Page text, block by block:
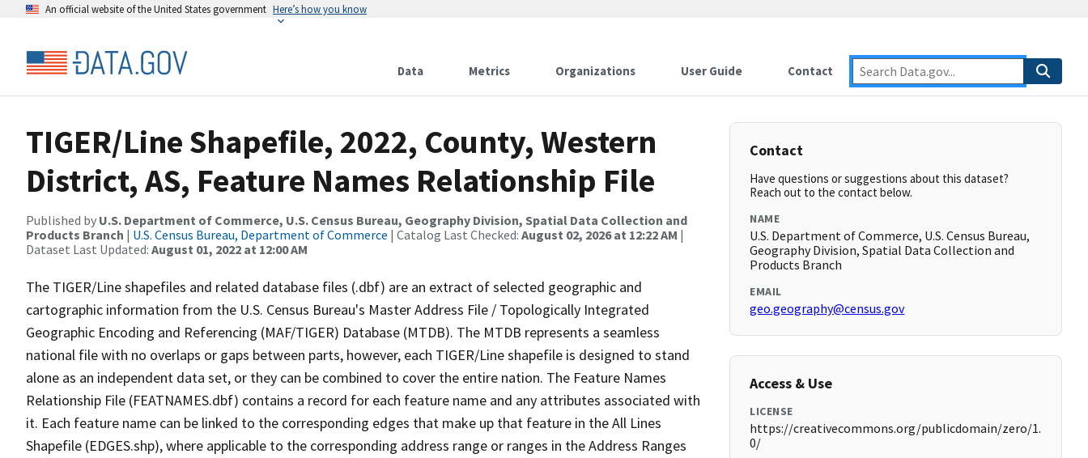
An official website of the United States government Here’s how you know
Data Metrics Organizations User Guide Contact
TIGER/Line Shapefile, 2022, County, Western
District, AS, Feature Names Relationship File
Published by U.S. Department of Commerce, U.S. Census Bureau, Geography Division, Spatial Data Collection and
Products Branch | U.S. Census Bureau, Department of Commerce | Catalog Last Checked: August 02, 2026 at 12:22 AM |
Dataset Last Updated: August 01, 2022 at 12:00 AM
The TIGER/Line shapefiles and related database files (.dbf) are an extract of selected geographic and
cartographic information from the U.S. Census Bureau's Master Address File / Topologically Integrated
Geographic Encoding and Referencing (MAF/TIGER) Database (MTDB). The MTDB represents a seamless
national file with no overlaps or gaps between parts, however, each TIGER/Line shapefile is designed to stand
alone as an independent data set, or they can be combined to cover the entire nation. The Feature Names
Relationship File (FEATNAMES.dbf) contains a record for each feature name and any attributes associated with
it. Each feature name can be linked to the corresponding edges that make up that feature in the All Lines
Shapefile (EDGES.shp), where applicable to the corresponding address range or ranges in the Address Ranges
Contact
Have questions or suggestions about this dataset?
Reach out to the contact below.
NAME
U.S. Department of Commerce, U.S. Census Bureau,
Geography Division, Spatial Data Collection and
Products Branch
EMAIL
geo.geography@census.gov
Access & Use
LICENSE
https://creativecommons.org/publicdomain/zero/1.
0/